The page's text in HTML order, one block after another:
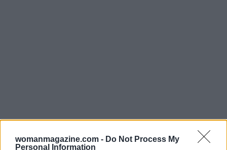
womanmagazine.com - Do Not Process My
Personal Information